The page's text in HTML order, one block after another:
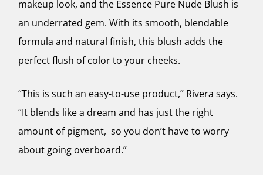
makeup look, and the Essence Pure Nude Blush is
an underrated gem. With its smooth, blendable
formula and natural finish, this blush adds the
perfect flush of color to your cheeks.
“This is such an easy-to-use product,” Rivera says.
“It blends like a dream and has just the right
amount of pigment, so you don’t have to worry
about going overboard.”